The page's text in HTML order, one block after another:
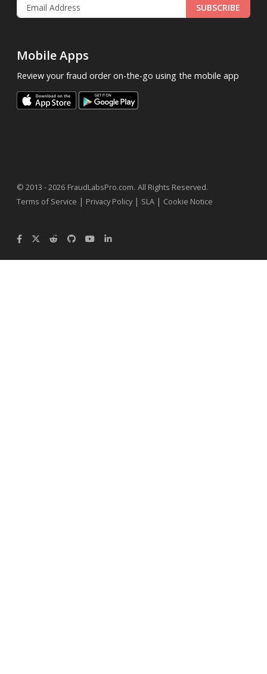
SUBSCRIBE
Mobile Apps
Review your fraud order on-the-go using the mobile app
© 2013 - 2026 FraudLabsPro.com. All Rights Reserved.
Terms of Service | Privacy Policy| SLA | Cookie Notice